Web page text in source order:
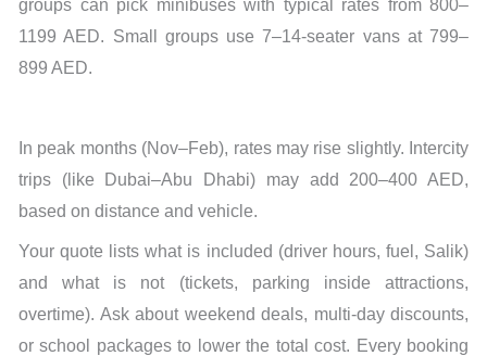
groups can pick minibuses with typical rates from 800–
1199 AED. Small groups use 7–14-seater vans at 799–
899 AED.
In peak months (Nov–Feb), rates may rise slightly. Intercity
trips (like Dubai–Abu Dhabi) may add 200–400 AED,
based on distance and vehicle.
Your quote lists what is included (driver hours, fuel, Salik)
and what is not (tickets, parking inside attractions,
overtime). Ask about weekend deals, multi-day discounts,
or school packages to lower the total cost. Every booking